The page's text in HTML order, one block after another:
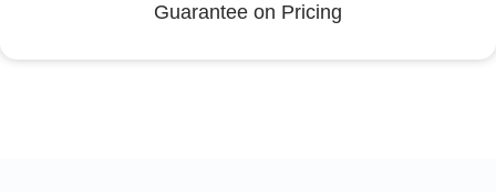
Guarantee on Pricing